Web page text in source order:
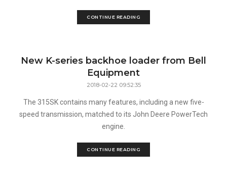
CONTINUE READING
New K-series backhoe loader from Bell
Equipment
2018-02-22 09:52:35
The 315SK contains many features, including a new five-
speed transmission, matched to its John Deere PowerTech
engine.
CONTINUE READING